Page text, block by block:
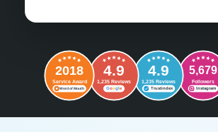
2018
Service Award
Word of Mouth
4.9
1,235 Reviews
Google
4.9
1,235 Reviews
Trustindex
5,679
Followers
Instagram